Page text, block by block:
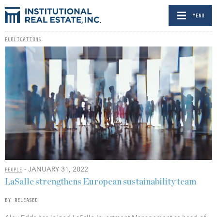
MENU
PUBLICATIONS
PEOPLE - JANUARY 31, 2022
LaSalle strengthens European sustainability team
BY RELEASED